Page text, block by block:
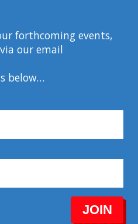
forthcoming events,
our email
below…
JOIN